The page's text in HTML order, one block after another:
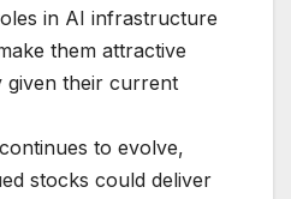
in AI infrastructure
them attractive
given their current
to evolve,
stocks could deliver